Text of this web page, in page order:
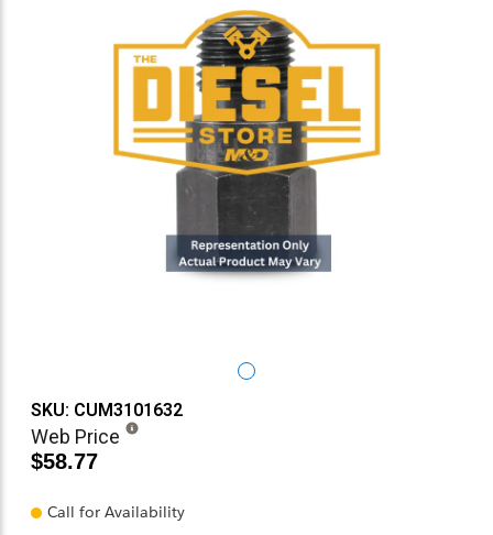
SKU: CUM3101632
Web Price
$58.77
Call for Availability